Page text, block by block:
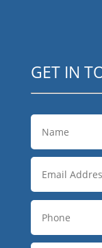
GET IN